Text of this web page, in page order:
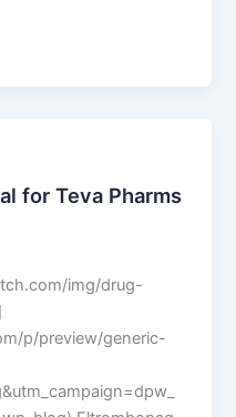
for Teva Pharms
img/drug-
p/preview/generic-